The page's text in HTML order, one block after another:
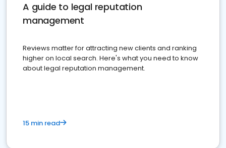
A guide to legal reputation
management
Reviews matter for attracting new clients and ranking
higher on local search. Here's what you need to know
about legal reputation management.
15 min read